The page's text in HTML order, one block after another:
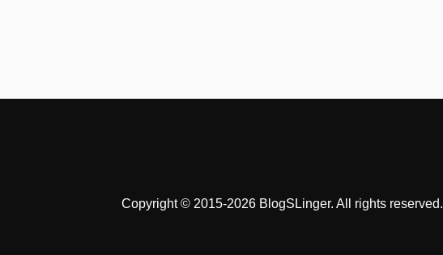
Copyright © 2015-2026 BlogSLinger. All rights reserved.